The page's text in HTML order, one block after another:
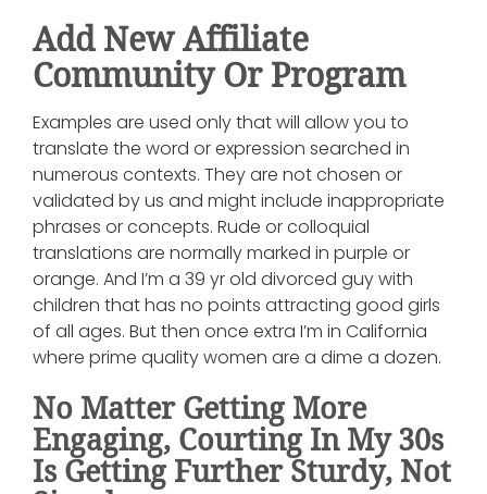
Add New Affiliate
Community Or Program
Examples are used only that will allow you to
translate the word or expression searched in
numerous contexts. They are not chosen or
validated by us and might include inappropriate
phrases or concepts. Rude or colloquial
translations are normally marked in purple or
orange. And I’m a 39 yr old divorced guy with
children that has no points attracting good girls
of all ages. But then once extra I’m in California
where prime quality women are a dime a dozen.
No Matter Getting More
Engaging, Courting In My 30s
Is Getting Further Sturdy, Not